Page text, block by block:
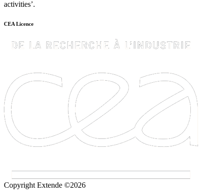
activities’.
CEA Licence
Copyright Extende ©2026